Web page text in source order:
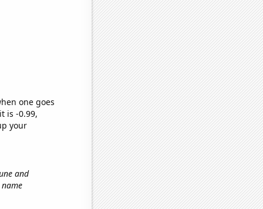
one goes
is -0.99,
your
and